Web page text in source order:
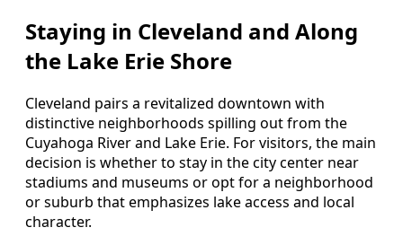
Staying in Cleveland and Along
the Lake Erie Shore
Cleveland pairs a revitalized downtown with
distinctive neighborhoods spilling out from the
Cuyahoga River and Lake Erie. For visitors, the main
decision is whether to stay in the city center near
stadiums and museums or opt for a neighborhood
or suburb that emphasizes lake access and local
character.